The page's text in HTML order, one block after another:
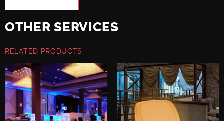
OTHER SERVICES
RELATED PRODUCTS